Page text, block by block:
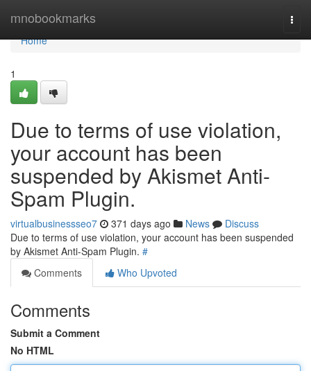
mnobookmarks
Home
Home
1
Due to terms of use violation,
your account has been
suspended by Akismet Anti-
Spam Plugin.
virtualbusinessseo7 371 days ago News
Discuss
Due to terms of use violation, your account has been suspended
by Akismet Anti-Spam Plugin. #
Comments
Who Upvoted
Comments
Submit a Comment
No HTML